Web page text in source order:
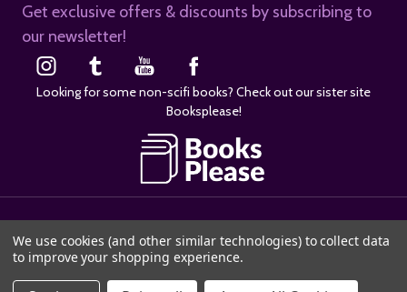
Get exclusive offers & discounts by subscribing to
our newsletter!
Looking for some non-scifi books? Check out our sister site
Booksplease!
We use cookies (and other similar technologies) to collect data
to improve your shopping experience.